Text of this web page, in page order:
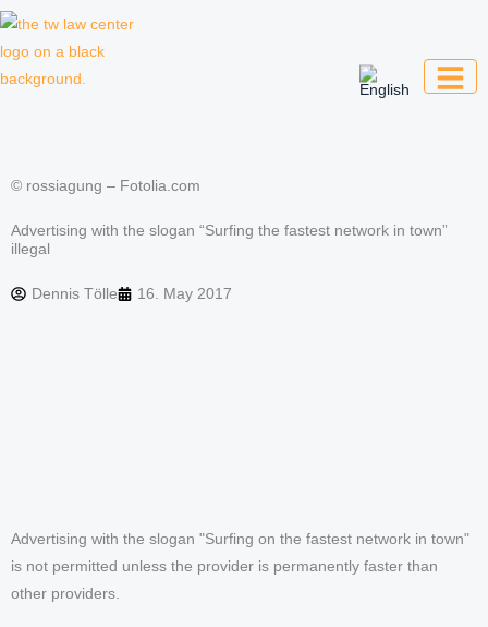
Skip
© rossiagung – Fotolia.com
Advertising with the slogan “Surfing the fastest network in town”
illegal
Dennis Tölle 16. May 2017
Advertising with the slogan "Surfing on the fastest network in town"
is not permitted unless the provider is permanently faster than
other providers.